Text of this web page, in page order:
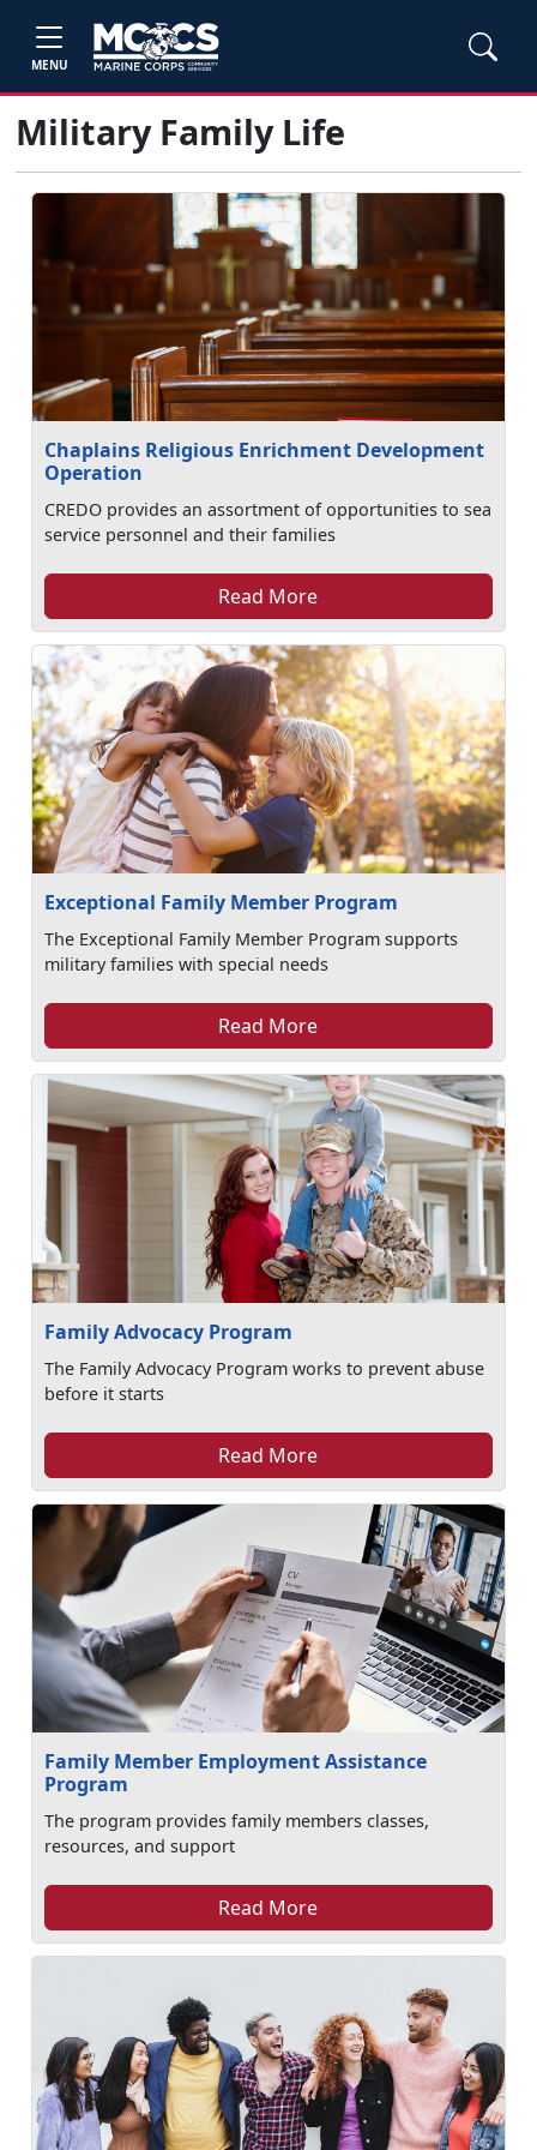
MENU
Military Family Life
Chaplains Religious Enrichment Development
Operation
CREDO provides an assortment of opportunities to sea
service personnel and their families
Read More
Exceptional Family Member Program
The Exceptional Family Member Program supports
military families with special needs
Read More
Family Advocacy Program
The Family Advocacy Program works to prevent abuse
before it starts
Read More
Family Member Employment Assistance
Program
The program provides family members classes,
resources, and support
Read More